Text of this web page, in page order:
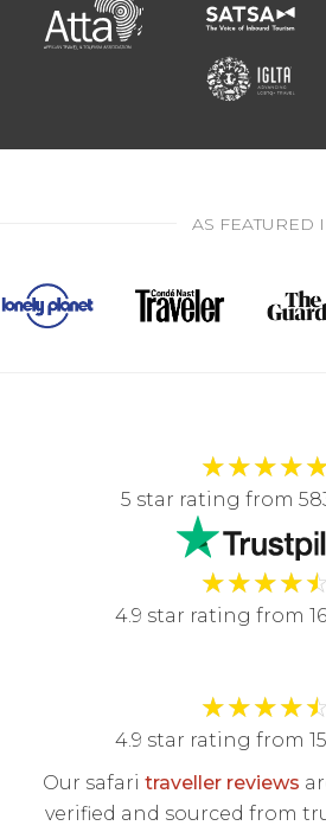
AS FEATURED
★★★★
5 star rating from
★★★★☆
4.9 star rating from
★★★★☆
4.9 star rating from
Our safari traveller reviews
verified and sourced from